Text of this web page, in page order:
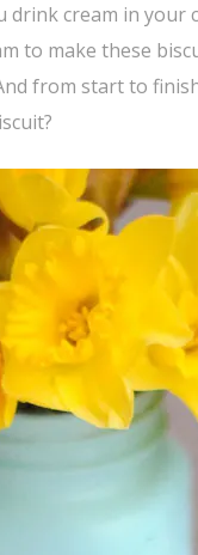
drink cream in
to make these
from start to